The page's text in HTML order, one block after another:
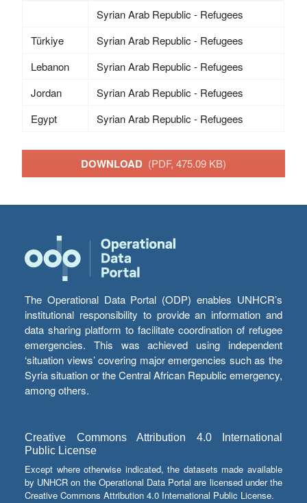
Syrian Arab Republic - Refugees
Türkiye
Syrian Arab Republic - Refugees
Lebanon
Syrian Arab Republic - Refugees
Jordan
Syrian Arab Republic - Refugees
Egypt
Syrian Arab Republic - Refugees
DOWNLOAD (PDF, 475.09 KB)
The Operational Data Portal (ODP) enables UNHCR’s
institutional responsibility to provide an information and
data sharing platform to facilitate coordination of refugee
emergencies. This was achieved using independent
‘situation views’ covering major emergencies such as the
Syria situation or the Central African Republic emergency,
among others.
Creative Commons Attribution 4.0 International
Public License
Except where otherwise indicated, the datasets made available
by UNHCR on the Operational Data Portal are licensed under the
Creative Commons Attribution 4.0 International Public License.